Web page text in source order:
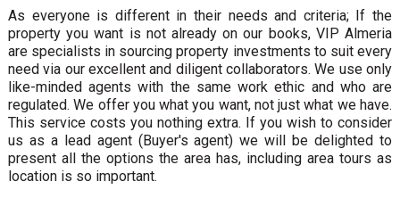
As everyone is different in their needs and criteria; If the
property you want is not already on our books, VIP Almeria
are specialists in sourcing property investments to suit every
need via our excellent and diligent collaborators. We use only
like-minded agents with the same work ethic and who are
regulated. We offer you what you want, not just what we have.
This service costs you nothing extra. If you wish to consider
us as a lead agent (Buyer's agent) we will be delighted to
present all the options the area has, including area tours as
location is so important.